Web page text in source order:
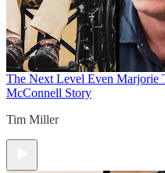
The Next Level Even Marjorie
McConnell Story
Tim Miller